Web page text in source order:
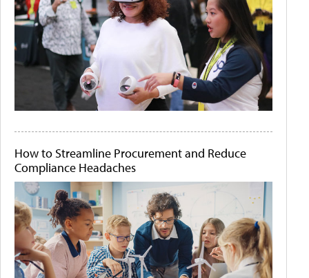
How to Streamline Procurement and Reduce
Compliance Headaches